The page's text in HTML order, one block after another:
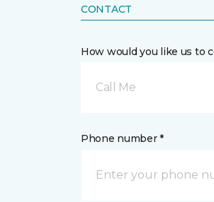
CONTACT
How would you like us to
Call Me
Phone number *